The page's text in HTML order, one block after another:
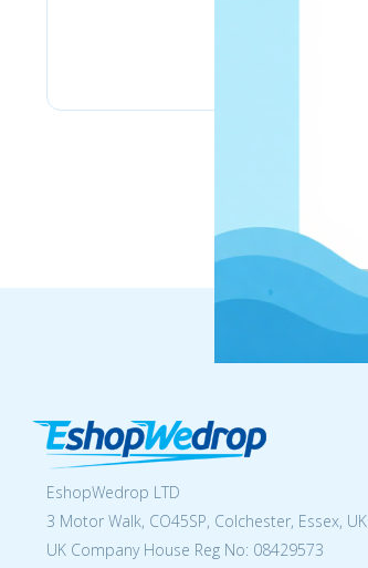
EshopWedrop LTD
3 Motor Walk, CO45SP, Colchester, Essex, UK
UK Company House Reg No: 08429573